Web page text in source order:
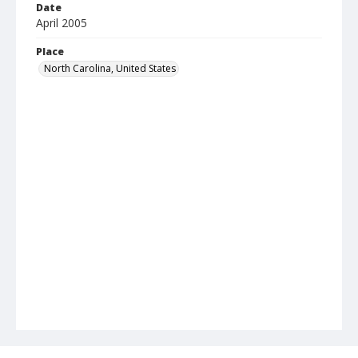
Date
April 2005
Place
North Carolina, United States